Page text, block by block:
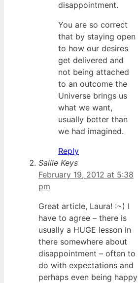
disappointment.
You are so correct
that by staying open
to how our desires
get delivered and
not being attached
to an outcome the
Universe brings us
what we want,
usually better than
we had imagined.
Reply
Sallie Keys
February 19, 2012 at 5:38
pm
Great article, Laura! :~) I
have to agree – there is
usually a HUGE lesson in
there somewhere about
disappointment – often to
do with expectations and
perhaps even being happy